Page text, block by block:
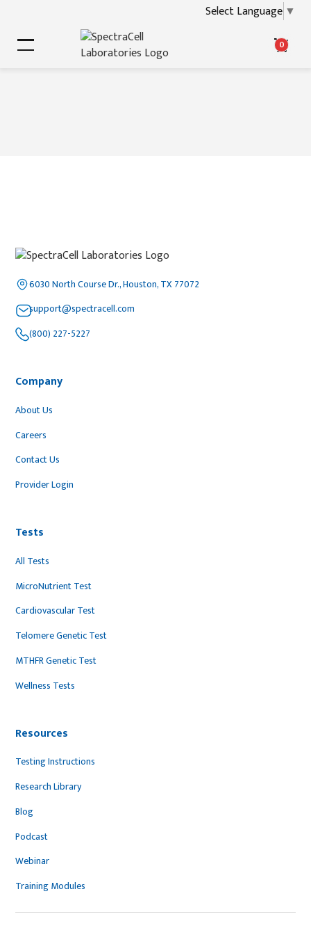
Select Language ▼
0
6030 North Course Dr., Houston, TX 77072
support@spectracell.com
(800) 227-5227
Company
About Us
Careers
Contact Us
Provider Login
Tests
All Tests
MicroNutrient Test
Cardiovascular Test
Telomere Genetic Test
MTHFR Genetic Test
Wellness Tests
Resources
Testing Instructions
Research Library
Blog
Podcast
Webinar
Training Modules